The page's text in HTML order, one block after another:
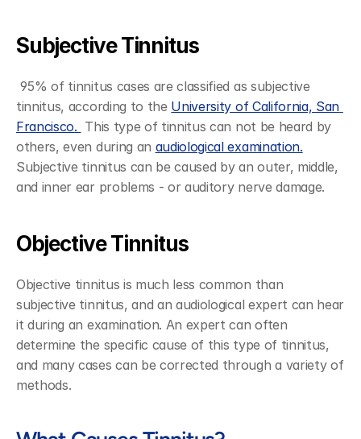
Subjective Tinnitus
tinnitus, according to the University of California, San
Francisco. This type of tinnitus can not be heard by
others, even during an audiological examination.
Subjective tinnitus can be caused by an outer, middle,
and inner ear problems - or auditory nerve damage.
Objective Tinnitus
Objective tinnitus is much less common than
subjective tinnitus, and an audiological expert can hear
it during an examination. An expert can often
determine the specific cause of this type of tinnitus,
and many cases can be corrected through a variety of
methods.